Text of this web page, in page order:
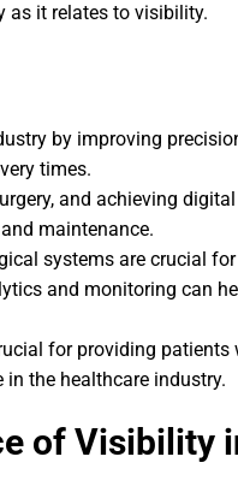
as it relates to visibility.
by improving
times.
and achieving
maintenance.
systems are crucial
and monitoring can
for providing
the healthcare industry.
of Visibility